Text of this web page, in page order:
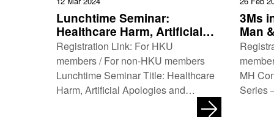
Lunchtime Seminar:
Healthcare Harm, Artificial
Apologies and Robotic
Redress
Registration Link: For HKU
members / For non-HKU members
Lunchtime Seminar Title: Healthcare
Harm, Artificial Apologies and
3Ms
Man
MH
Series